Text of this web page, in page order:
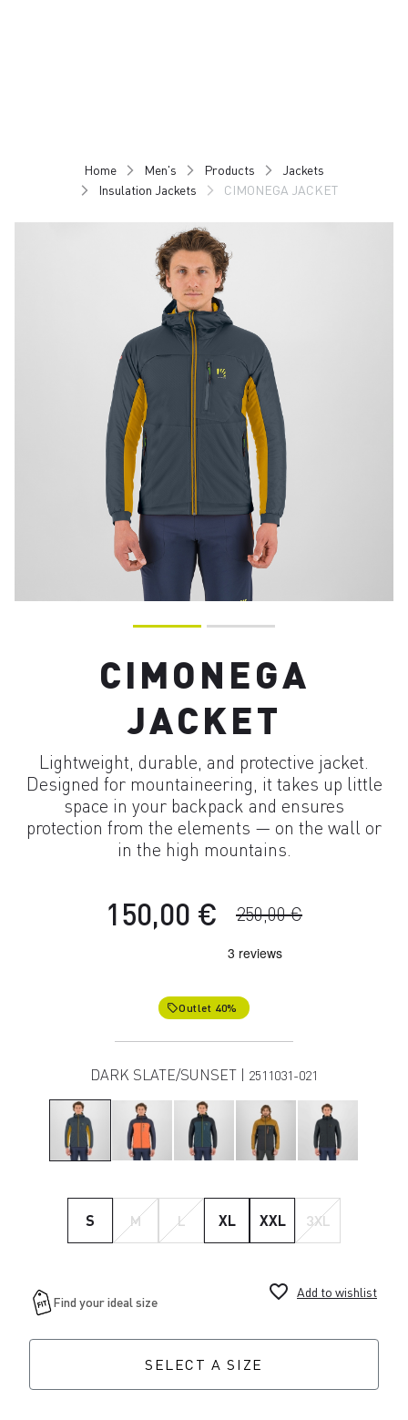
Home Men's Products
Jackets
Insulation Jackets
CIMONEGA JACKET
CIMONEGA
JACKET
Lightweight, durable, and protective jacket.
Designed for mountaineering, it takes up little
space in your backpack and ensures
protection from the elements — on the wall or
in the high mountains.
150,00 € 250,00 €
local_offerOutlet 40%
DARK SLATE/SUNSET | 2511031-021
S M L XL XXL 3XL
favorite_border Add to wishlist
SELECT A SIZE